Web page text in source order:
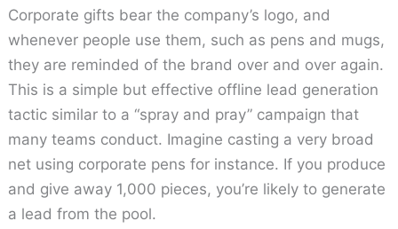
Corporate gifts bear the company’s logo, and
whenever people use them, such as pens and mugs,
they are reminded of the brand over and over again.
This is a simple but effective offline lead generation
tactic similar to a “spray and pray” campaign that
many teams conduct. Imagine casting a very broad
net using corporate pens for instance. If you produce
and give away 1,000 pieces, you’re likely to generate
a lead from the pool.